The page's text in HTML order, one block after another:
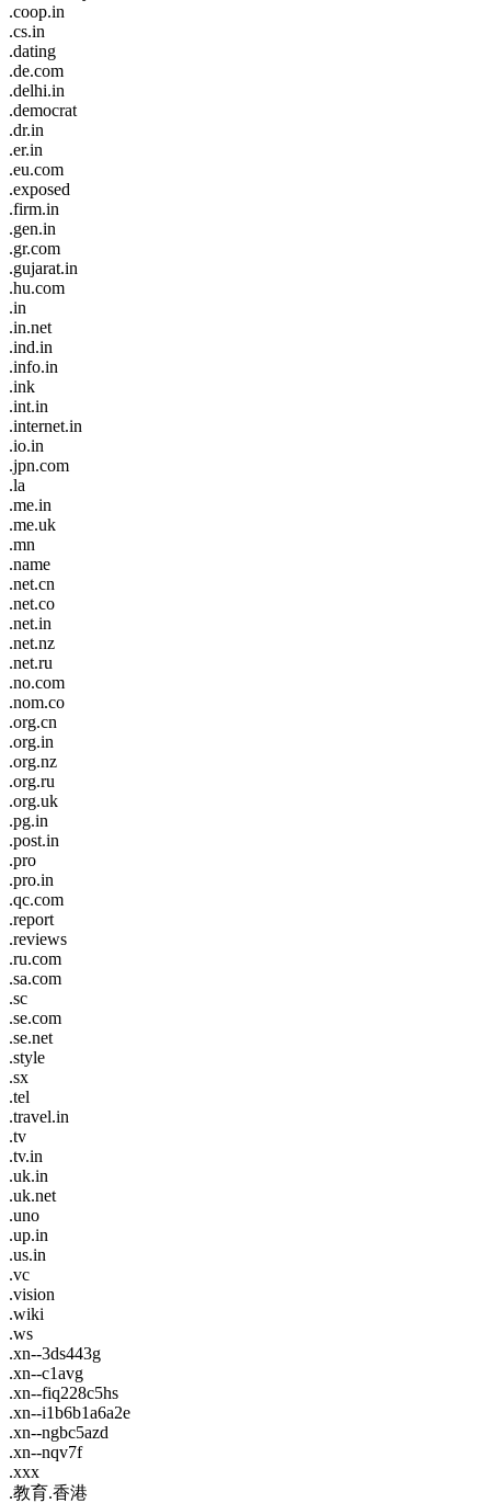
.coop.in
.cs.in
.dating
.de.com
.delhi.in
.democrat
.dr.in
.er.in
.eu.com
.exposed
.firm.in
.gen.in
.gr.com
.gujarat.in
.hu.com
.in
.in.net
.ind.in
.info.in
.ink
.int.in
.internet.in
.io.in
.jpn.com
.la
.me.in
.me.uk
.mn
.name
.net.cn
.net.co
.net.in
.net.nz
.net.ru
.no.com
.nom.co
.org.cn
.org.in
.org.nz
.org.ru
.org.uk
.pg.in
.post.in
.pro
.pro.in
.qc.com
.report
.reviews
.ru.com
.sa.com
.sc
.se.com
.se.net
.style
.sx
.tel
.travel.in
.tv
.tv.in
.uk.in
.uk.net
.uno
.up.in
.us.in
.vc
.vision
.wiki
.ws
.xn--3ds443g
.xn--c1avg
.xn--fiq228c5hs
.xn--i1b6b1a6a2e
.xn--ngbc5azd
.xn--nqv7f
.xxx
.教育.香港